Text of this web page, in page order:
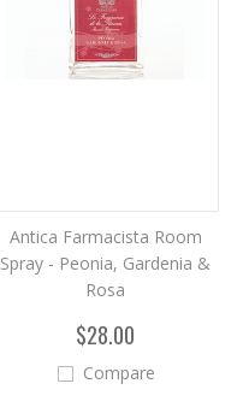
Antica Farmacista Room
Spray - Peonia, Gardenia &
Rosa
$28.00
Compare